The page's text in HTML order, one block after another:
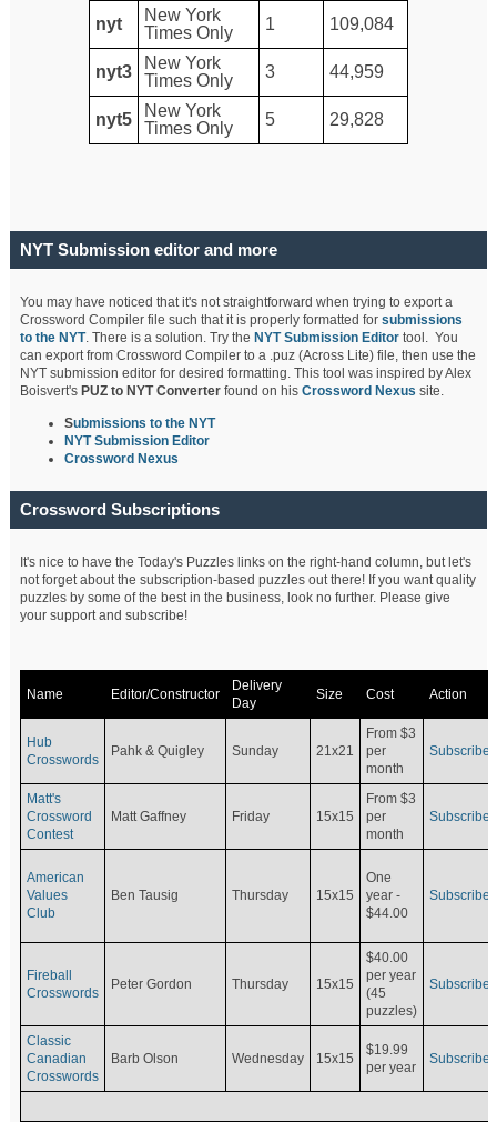
nyt
New York
Times Only
1 109,084
nyt3
New York
Times Only
3 44,959
nyt5
New York
Times Only
5 29,828
NYT Submission editor and more
You may have noticed that it's not straightforward when trying to export a
Crossword Compiler file such that it is properly formatted forsubmissions
to the NYT. There is a solution. Try the NYT Submission Editor tool. You
can export from Crossword Compiler to a .puz (Across Lite) file, then use the
NYT submission editor for desired formatting. This tool was inspired by Alex
Boisvert's PUZ to NYT Converterfound on hisCrossword Nexus site.
Submissions to the NYT
NYT Submission Editor
Crossword Nexus
Crossword Subscriptions
It's nice to have the Today's Puzzles links on the right-hand column, but let's
not forget about the subscription-based puzzles out there! If you want quality
puzzles by some of the best in the business, look no further. Please give
your support and subscribe!
Name Editor/Constructor
Delivery
Day
Size Cost Action
Hub
Crosswords
Pahk & Quigley Sunday 21x21
From $3
per
month
Subscribe
Matt's
Crossword
Contest
Matt Gaffney Friday 15x15
From $3
per
month
Subscribe
American
Values
Club
Ben Tausig Thursday 15x15
One
year -
$44.00
Subscribe
Fireball
Crosswords
Peter Gordon Thursday 15x15
$40.00
per year
(45
puzzles)
Subscribe
Classic
Canadian
Crosswords
Barb Olson Wednesday 15x15
$19.99
per year
Subscribe